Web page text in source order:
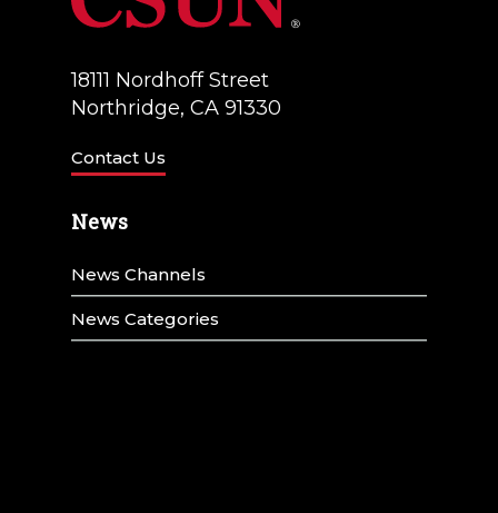
18111 Nordhoff Street
Northridge, CA 91330
Contact Us
News
News Channels
News Categories